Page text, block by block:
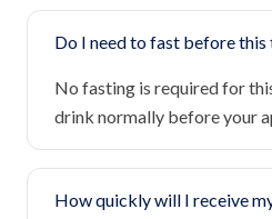
Do I need to fast before this
No fasting is required for
drink normally before your
How quickly will I receive